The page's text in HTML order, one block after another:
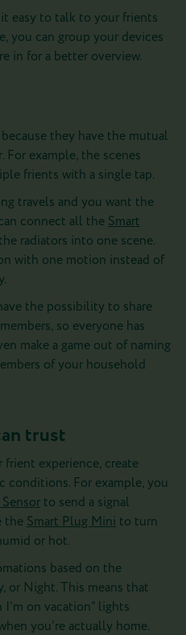
easy to talk to your frients
you can group your devices
in for a better overview.
they have the mutual
example, the scenes
frients with a single tap.
travels and you want the
connect all the Smart
radiators into one scene.
with one motion instead of
the possibility to share
so everyone has
make a game out of naming
of your household
trust
experience, create
conditions. For example, you
to send a signal
the Smart Plug Mini to turn
or hot.
based on the
or Night. This means that
on vacation” lights
you’re actually home.